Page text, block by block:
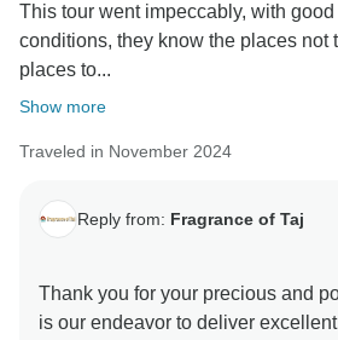
This tour went impeccably, with
conditions, they know the places not
places to...
Show more
Traveled in November 2024
Reply from: Fragrance of Taj
Thank you for your precious and
is our endeavor to deliver